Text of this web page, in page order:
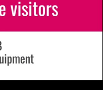
Wasting Money
B2B
Quality Leads